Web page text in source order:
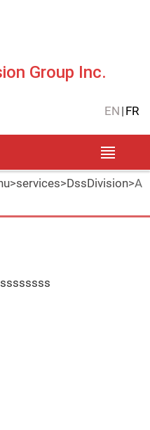
Group Inc.
EN | FR
>services>DssDivision>A